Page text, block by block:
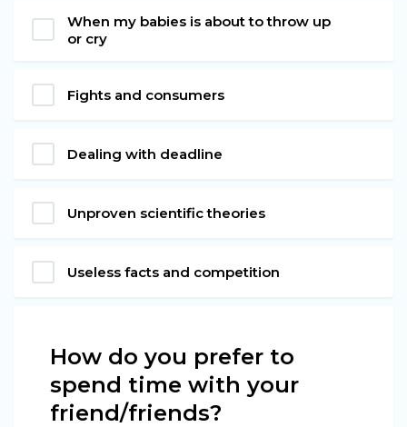
When my babies is about to throw up
or cry
Fights and consumers
Dealing with deadline
Unproven scientific theories
Useless facts and competition
How do you prefer to
spend time with your
friend/friends?